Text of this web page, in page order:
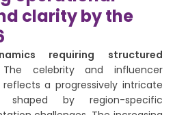
clarity by the
requiring structured
The celebrity and influencer
a progressively intricate
shaped by region-specific